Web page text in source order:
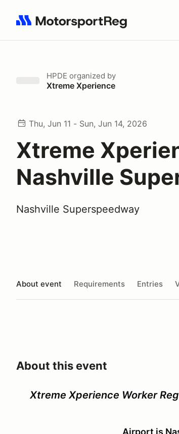
Search results: No search term
HPDE organized by
Xtreme Xperience
Thu, Jun 11 - Sun, Jun 14, 2026
Xtreme
Nashville
Nashville Superspeedway
About event Requirements Entries
About this event
Xtreme Xperience Worker
Airport is